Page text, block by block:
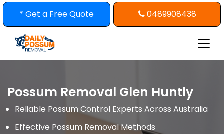
Skip
to
content
* Get a Free Quote 0489908438
Possum Removal Glen Huntly
Reliable Possum Control Experts Across Australia
Effective Possum Removal Methods